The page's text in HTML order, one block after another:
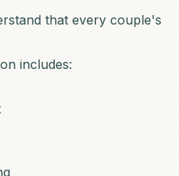
that every couple's
includes: